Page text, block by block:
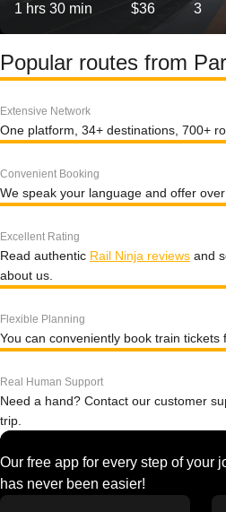
1 hrs 30 min $36 3
Popular routes from
Extensive Network
One platform, 34+ destinations, 700+
Convenient Booking
We speak your language and offer
Excellent Rating
Read authentic Rail Ninja reviews and
about us.
Flexible Planning
You can conveniently book train
Real Human Support
Need a hand? Contact our customer
trip.
Our free app for every step of your
has never been easier!